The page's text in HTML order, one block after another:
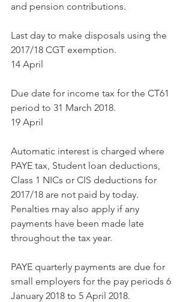
and pension contributions.
Last day to make disposals using the
2017/18 CGT exemption.
14 April
Due date for income tax for the CT61
period to 31 March 2018.
19 April
Automatic interest is charged where
PAYE tax, Student loan deductions,
Class 1 NICs or CIS deductions for
2017/18 are not paid by today.
Penalties may also apply if any
payments have been made late
throughout the tax year.
PAYE quarterly payments are due for
small employers for the pay periods 6
January 2018 to 5 April 2018.